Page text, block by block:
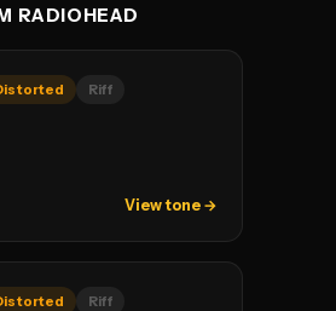
RADIOHEAD
Riff
View tone →
Riff